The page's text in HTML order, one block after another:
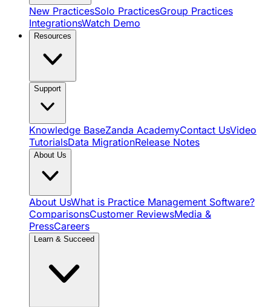
New PracticesSolo PracticesGroup Practices
IntegrationsWatch Demo
Resources
Support
Knowledge BaseZanda AcademyContact UsVideo
TutorialsData MigrationRelease Notes
About Us
About UsWhat is Practice Management Software?
ComparisonsCustomer ReviewsMedia &
PressCareers
Learn & Succeed